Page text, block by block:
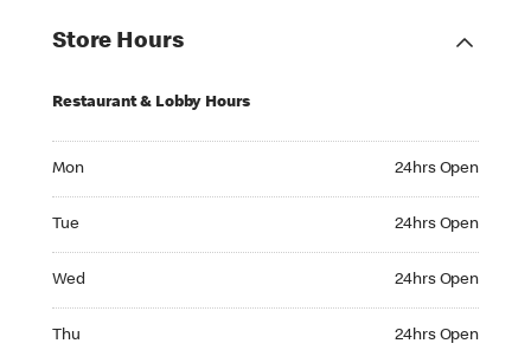
Store Hours
Restaurant & Lobby Hours
Mon 24hrs Open
Tue 24hrs Open
Wed 24hrs Open
Thu 24hrs Open